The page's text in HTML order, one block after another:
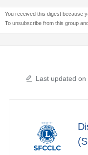
You received this digest because
To unsubscribe from this group
Last updated